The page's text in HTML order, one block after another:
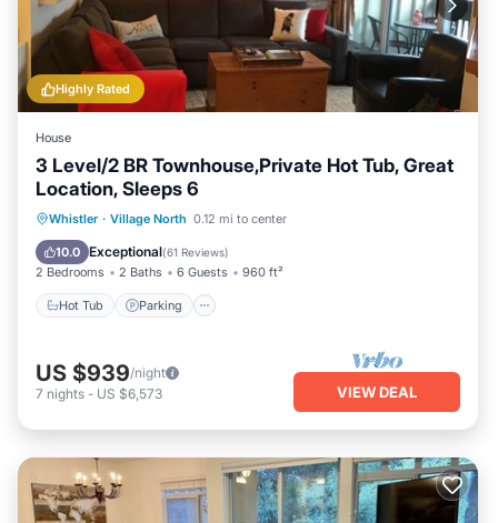
Highly Rated
House
3 Level/2 BR Townhouse,Private Hot Tub, Great
Location, Sleeps 6
Whistler · Village North 0.12 mi to center
10.0 Exceptional(61 Reviews)
2 Bedrooms 2 Baths 6 Guests 960 ft²
Hot Tub Parking
Hot Tub Parking
Balcony/Terrace
Kitchen
US $939/night
7 nights - US $6,573 VIEW DEAL